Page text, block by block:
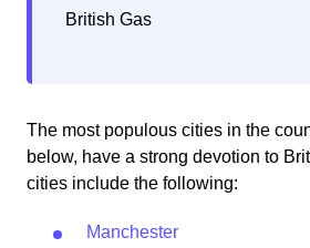
British Gas
The most populous cities in the
below, have a strong devotion to
cities include the following:
Manchester